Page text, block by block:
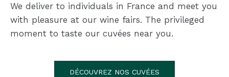
We deliver to individuals in France and meet you
with pleasure at our wine fairs. The privileged
moment to taste our cuvées near you.
DÉCOUVREZ NOS CUVÉES